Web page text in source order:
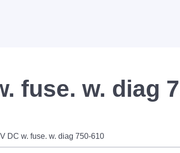
fuse. w. diag
DC w. fuse. w. diag 750-610